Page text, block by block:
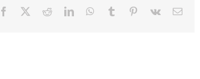
Facebook RedditLinkedInWhatsApp
Tumblr Pinterest
Vk Email